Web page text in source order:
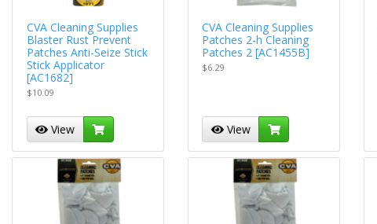
CVA Cleaning Supplies
Blaster Rust Prevent
Patches Anti-Seize Stick
Stick Applicator
[AC1682]
$10.09
View
CVA Cleaning Supplies
Patches 2-h Cleaning
Patches 2 [AC1455B]
$6.29
View